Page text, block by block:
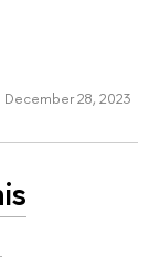
December 28, 2023